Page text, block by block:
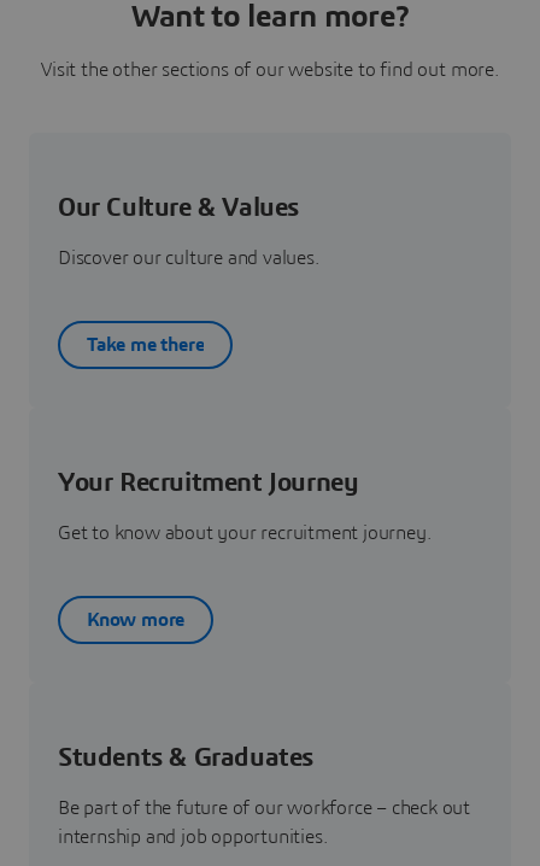
Want to learn more?
Visit the other sections of our website to find out more.
Our Culture & Values
Discover our culture and values.
Take me there
Your Recruitment Journey
Get to know about your recruitment journey.
Know more
Students & Graduates
Be part of the future of our workforce – check out
internship and job opportunities.